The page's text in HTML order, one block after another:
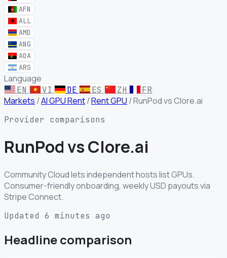
AFN
ALL
AMD
ANG
AOA
ARS
Language
EN VI DE ES ZH FR
Markets /AI GPU Rent/Rent GPU /RunPod vs Clore.ai
Provider comparisons
RunPodvsClore.ai
Community Cloud lets independent hosts list GPUs.
Consumer-friendly onboarding, weekly USD payouts via
Stripe Connect.
Updated 6 minutes ago
Headline comparison